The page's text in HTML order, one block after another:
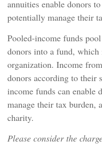
annuities enable donors
potentially manage their
Pooled-income funds
donors into a fund, which
organization. Income
donors according to their
income funds can enable
manage their tax burden,
charity.
Please consider the